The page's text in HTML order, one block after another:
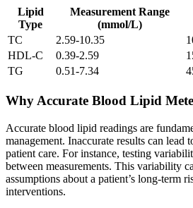
Lipid
Type
Measurement Range
(mmol/L)
TC
2.59-10.35
HDL-C
0.39-2.59
TG
0.51-7.34
Why Accurate Blood Lipid
Accurate blood lipid readings are
management. Inaccurate results can lead
patient care. For instance, testing
between measurements. This variability
assumptions about a patient’s long-term
interventions.